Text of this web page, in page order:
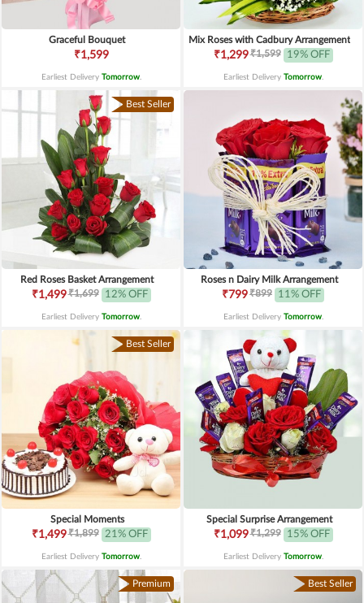
Graceful Bouquet
₹1,599
Earliest Delivery Tomorrow.
Mix Roses with Cadbury Arrangement
₹1,299₹1,599 19% OFF
Earliest Delivery Tomorrow.
Best Seller
Red Roses Basket Arrangement
₹1,499₹1,699 12% OFF
Earliest Delivery Tomorrow.
Roses n Dairy Milk Arrangement
₹799₹899 11% OFF
Earliest Delivery Tomorrow.
Best Seller
Special Moments
₹1,499₹1,899 21% OFF
Earliest Delivery Tomorrow.
Special Surprise Arrangement
₹1,099₹1,299 15% OFF
Earliest Delivery Tomorrow.
Premium Best Seller